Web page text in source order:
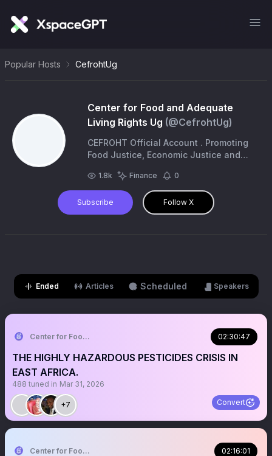
Popular Hosts CefrohtUg
Center for Food and Adequate
Living Rights Ug (@CefrohtUg)
CEFROHT Official Account . Promoting
Food Justice, Economic Justice and
1.8k Finance 0
Subscribe Follow X
Ended Articles Scheduled Speakers
Center for Food and Adequate Living Rights Ug 02:30:47
THE HIGHLY HAZARDOUS PESTICIDES CRISIS IN
EAST AFRICA.
488 tuned in Mar 31, 2026
+7 Convert
Center for Food and Adequate Living Rights Ug 02:16:01